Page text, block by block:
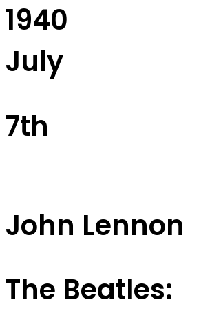
1940
July
7th
John Lennon
The Beatles: